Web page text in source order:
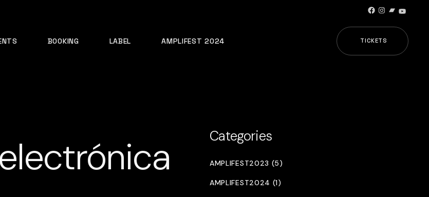
Facebook
Instagram
Bandcamp
BOOKING LABEL AMPLIFEST 2024 TICKETS
Categories
AMPLIFEST2023 (5)
AMPLIFEST2024 (1)